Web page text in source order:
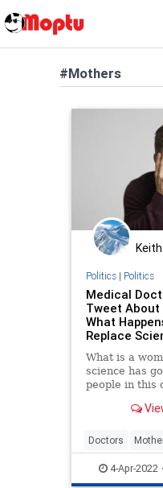
#Mothers
Politics| Politics
Medical
Tweet
What
Replace
What is a
science has
people in this
Some have
Doctors
WokeInsanity
4-Apr-2022